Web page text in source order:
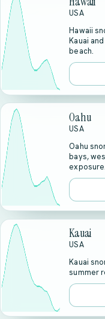
USA
Hawaii
Kauai
beach.
Oahu
USA
Oahu
bays,
exposure.
Kauai
USA
Kauai
summer